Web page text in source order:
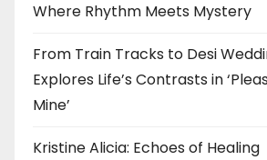
Where Rhythm Meets Mystery
From Train Tracks to Desi
Explores Life’s Contrasts in
Mine’
Kristine Alicia: Echoes of Healing